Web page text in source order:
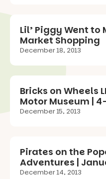
Lil’ Piggy Went to
Market Shopping
December 18, 2013
Bricks on Wheels
Motor Museum |
December 15, 2013
Pirates on the
Adventures |
December 14, 2013